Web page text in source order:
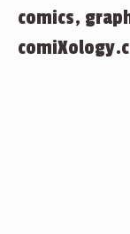
comics,